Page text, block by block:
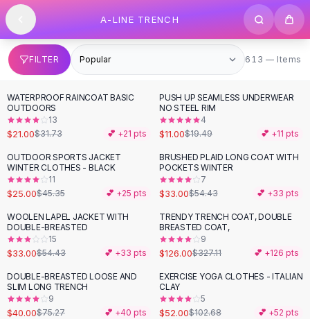
SHOP BY CATEGORY
All
Clothing
Swimwear
Bikini Sets
One Piece Swimsuits
Boho Swimsuits
Boho One Piece
Floral Swimwear
Solid Swimwear
Dresses
Maxi Dresses
Mini Dresses
Summer Dresses
Bodycon Dresses
Floral Dresses
Tops
Camisole Tops
Cotton Tees
Skip to content
A-LINE TRENCH
FILTER 613 items
613 — Items
-34%
WATERPROOF RAINCOAT BASIC
OUTDOORS
13
$21.00$31.73 💕 +21 pts
-44 %
PUSH UP SEAMLESS UNDERWEAR
NO STEEL RIM
4
$11.00$19.49 💕 +11 pts
- 45%
OUTDOOR SPORTS JACKET
WINTER CLOTHES - BLACK
11
$25.00$45.35 💕 +25 pts
-39%
BRUSHED PLAID LONG COAT WITH
POCKETS WINTER
7
$33.00$54.43 💕 +33 pts
-39%
WOOLEN LAPEL JACKET WITH
DOUBLE-BREASTED
15
$33.00$54.43 💕 +33 pts
-61%
TRENDY TRENCH COAT, DOUBLE
BREASTED COAT,
9
$126.00$327.11 💕 +126 pts
-47%
DOUBLE-BREASTED LOOSE AND
SLIM LONG TRENCH
9
$40.00$75.27 💕 +40 pts
-49%
EXERCISE YOGA CLOTHES - ITALIAN
CLAY
5
$52.00$102.68 💕 +52 pts